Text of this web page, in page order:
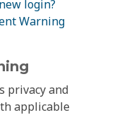
login?
Warning
privacy and
applicable